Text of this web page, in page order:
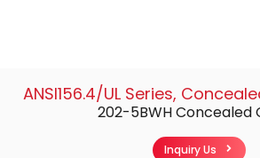
ANSI156.4/UL Series,
202-5BWH Concealed
Inquiry Us